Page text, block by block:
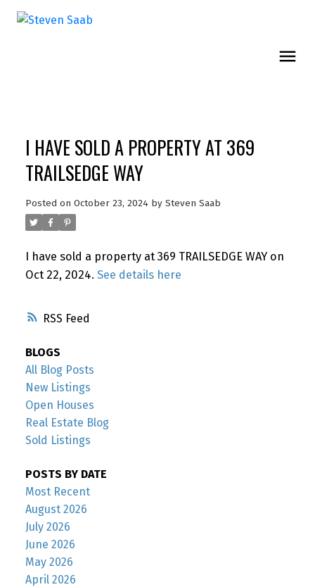
RSS
I HAVE SOLD A PROPERTY AT 369
TRAILSEDGE WAY
Posted on October 23, 2024 by Steven Saab
I have sold a property at 369 TRAILSEDGE WAY on
Oct 22, 2024. See details here
BLOGS
All Blog Posts
New Listings
Open Houses
Real Estate Blog
Sold Listings
POSTS BY DATE
Most Recent
August 2026
July 2026
June 2026
May 2026
April 2026